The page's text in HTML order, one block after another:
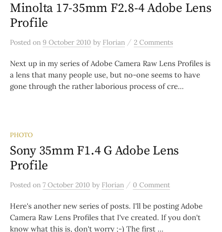
Minolta 17-35mm F2.8-4 Adobe Lens
Profile
Posted on 9 October 2010 by Florian / 2 Comments
Next up in my series of Adobe Camera Raw Lens Profiles is
a lens that many people use, but no-one seems to have
gone through the rather laborious process of cre...
PHOTO
Sony 35mm F1.4 G Adobe Lens
Profile
Posted on 7 October 2010 by Florian / 0 Comment
Here's another new series of posts. I'll be posting Adobe
Camera Raw Lens Profiles that I've created. If you don't
know what this is, don't worry ;-) The first ...